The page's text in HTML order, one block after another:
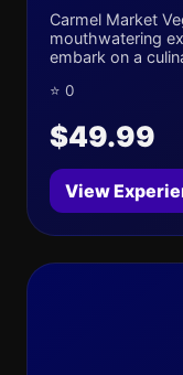
Carmel Market
mouthwatering
embark on a
⭐ 0
$49.99
View